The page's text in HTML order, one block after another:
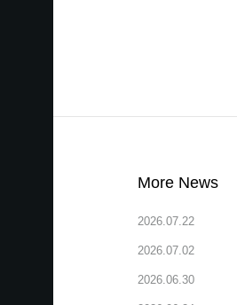
More News
2026.07.22
2026.07.02
2026.06.30